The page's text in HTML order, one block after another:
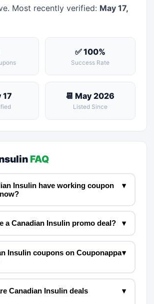
Most recently verified: May 17,
✅ 100%
Success Rate
17 📆 May 2026
Listed Since
FAQ
Insulin have working coupon
▾
a Canadian Insulin promo deal? ▾
Insulin coupons on Couponappa▾
Canadian Insulin deals
▾